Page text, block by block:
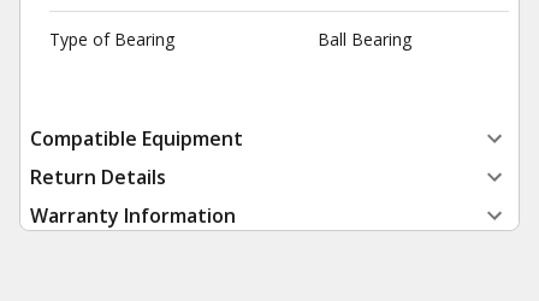
Type of Bearing Ball Bearing
Compatible Equipment
Return Details
Warranty Information